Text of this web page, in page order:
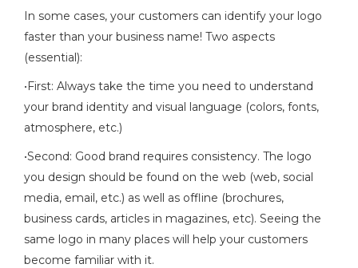
In some cases, your customers can identify your logo
faster than your business name! Two aspects
(essential):
•First: Always take the time you need to understand
your brand identity and visual language (colors, fonts,
atmosphere, etc.)
•Second: Good brand requires consistency. The logo
you design should be found on the web (web, social
media, email, etc.) as well as offline (brochures,
business cards, articles in magazines, etc). Seeing the
same logo in many places will help your customers
become familiar with it.